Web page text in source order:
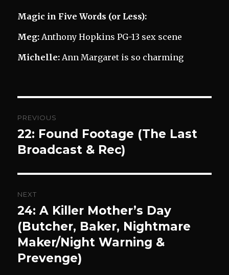
Magic in Five Words (or Less):
Meg: Anthony Hopkins PG-13 sex scene
Michelle: Ann Margaret is so charming
navigation
PREVIOUS
Previous
post:
22: Found Footage (The Last
Broadcast & Rec)
NEXT
Next
post:
24: A Killer Mother’s Day
(Butcher, Baker, Nightmare
Maker/Night Warning &
Prevenge)